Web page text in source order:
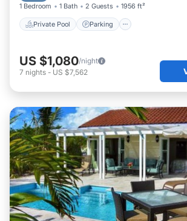
1 Bedroom 1 Bath 2 Guests 1956 ft²
Private Pool Parking
US $1,080/night
7 nights - US $7,562